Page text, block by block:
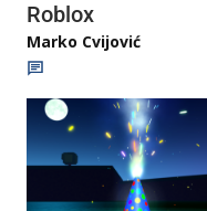
Roblox
Marko Cvijović